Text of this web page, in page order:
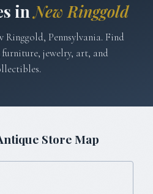
inNew Ringgold
Ringgold, Pennsylvania. Find
jewelry, art, and
Store Map